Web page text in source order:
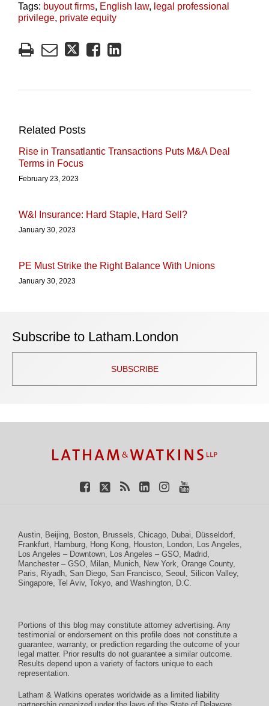
Tags: buyout firms, English law, legal professional
privilege, private equity
Related Posts
Rise in Transatlantic Transactions Puts M&A Deal
Terms in Focus
February 23, 2023
W&I Insurance: Hard Staple, Hard Sell?
January 30, 2023
PE Must Strike the Right Balance With Unions
January 30, 2023
Subscribe to Latham.London
SUBSCRIBE
Austin Beijing Boston Brussels Chicago Dubai Düsseldorf
Frankfurt Hamburg Hong Kong Houston London Los Angeles
Los Angeles – Downtown Los Angeles – GSO Madrid
Manchester – GSO Milan Munich New York Orange County,
Paris
Riyadh San Diego San Francisco Seoul Silicon Valley,
Singapore Tel Aviv, Tokyo , and Washington, D.C.
Portions of this blog may constitute attorney advertising. Any
testimonial or endorsement on this profile does not constitute a
guarantee, warranty, or prediction regarding the outcome of your
legal matter. Prior results do not guarantee a similar outcome.
Results depend upon a variety of factors unique to each
representation.
Latham & Watkins operates worldwide as a limited liability